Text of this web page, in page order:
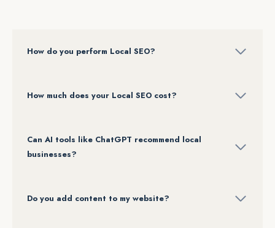
How do you perform Local SEO?
How much does your Local SEO cost?
Can AI tools like ChatGPT recommend local
businesses?
Do you add content to my website?